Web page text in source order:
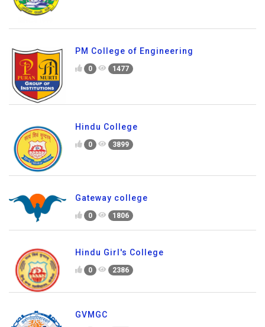
PM College of Engineering
0 1477
Hindu College
0 3899
Gateway college
0 1806
Hindu Girl's College
0 2386
GVMGC